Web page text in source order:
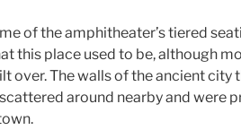
of the amphitheater’s tiered
this place used to be, although
over. The walls of the ancient city
around nearby and were